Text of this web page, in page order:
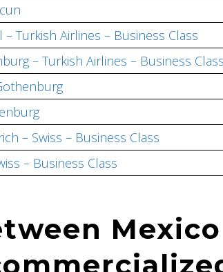
– Turkish Airlines – Business Class
– Turkish Airlines – Business Class
– Swiss – Business Class
– Business Class